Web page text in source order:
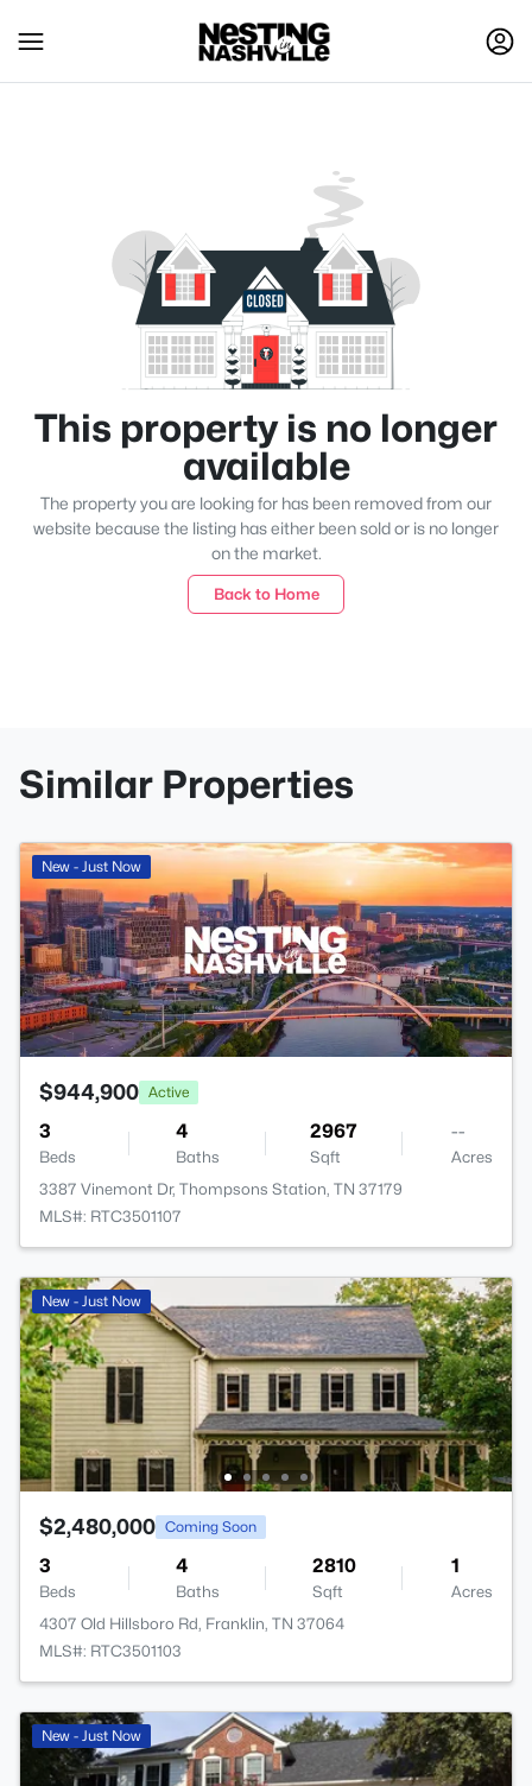
This property is no longer
available
The property you are looking for has been removed from our
website because the listing has either been sold or is no longer
on the market.
Back to Home
Similar Properties
New - Just Now
$944,900 Active
3
Beds
4
Baths
2967
Sqft
--
Acres
3387 Vinemont Dr, Thompsons Station, TN 37179
MLS#: RTC3501107
New - Just Now
$2,480,000 Coming Soon
3
Beds
4
Baths
2810
Sqft
1
Acres
4307 Old Hillsboro Rd, Franklin, TN 37064
MLS#: RTC3501103
New - Just Now